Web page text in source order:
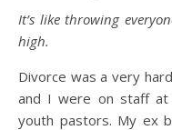
It’s like throwing
high.
Divorce was a very
and I were on staff at
youth pastors. My ex